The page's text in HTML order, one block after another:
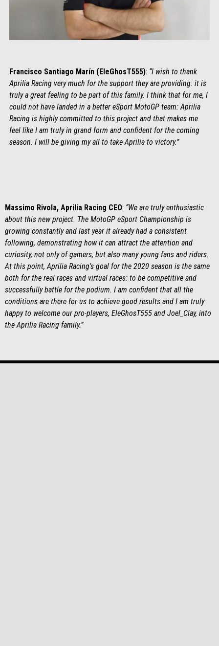
Francisco Santiago Marín (EleGhosT555): “I wish to thank
Aprilia Racing very much for the support they are providing: it is
truly a great feeling to be part of this family. I think that for me, I
could not have landed in a better eSport MotoGP team: Aprilia
Racing is highly committed to this project and that makes me
feel like I am truly in grand form and confident for the coming
season. I will be giving my all to take Aprilia to victory.”
Massimo Rivola, Aprilia Racing CEO: “We are truly enthusiastic
about this new project. The MotoGP eSport Championship is
growing constantly and last year it already had a consistent
following, demonstrating how it can attract the attention and
curiosity, not only of gamers, but also many young fans and riders.
At this point, Aprilia Racing's goal for the 2020 season is the same
both for the real races and virtual races: to be competitive and
successfully battle for the podium. I am confident that all the
conditions are there for us to achieve good results and I am truly
happy to welcome our pro-players, EleGhosT555 and Joel_Clay, into
the Aprilia Racing family.”